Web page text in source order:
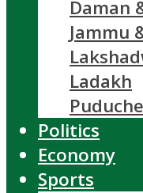
Daman
Jammu
Ladakh
Politics
Economy
Sports